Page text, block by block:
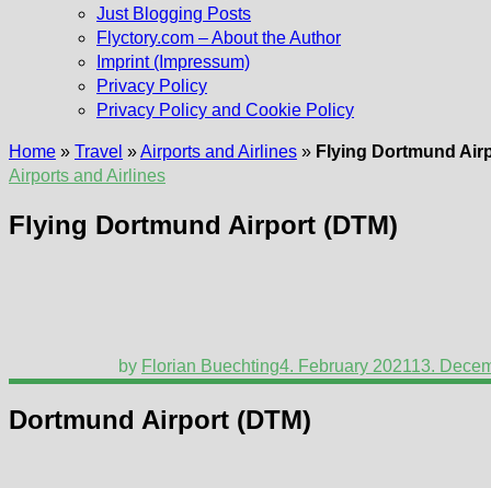
Just Blogging Posts
Flyctory.com – About the Author
Imprint (Impressum)
Privacy Policy
Privacy Policy and Cookie Policy
Home » Travel »Airports and Airlines » Flying Dortmund
Airports and Airlines
Flying Dortmund Airport (DTM)
by Florian Buechting4. February 202113.
Dortmund Airport (DTM)